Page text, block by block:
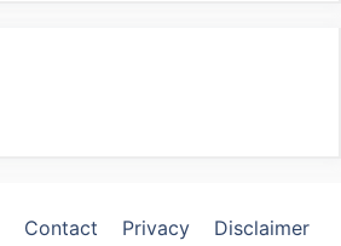
Contact Privacy Disclaimer